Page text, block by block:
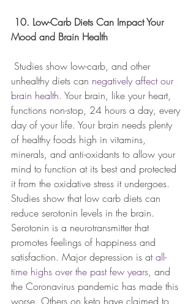
10. Low-Carb Diets Can Impact Your
Mood and Brain Health
unhealthy diets can negatively affect our
brain health. Your brain, like your heart,
functions non-stop, 24 hours a day, every
day of your life. Your brain needs plenty
of healthy foods high in vitamins,
minerals, and anti-oxidants to allow your
mind to function at its best and protected
it from the oxidative stress it undergoes.
Studies show that low carb diets can
reduce serotonin levels in the brain.
Serotonin is a neurotransmitter that
promotes feelings of happiness and
satisfaction. Major depression is at all-
time highs over the past few years, and
the Coronavirus pandemic has made this
worse. Others on keto have claimed to